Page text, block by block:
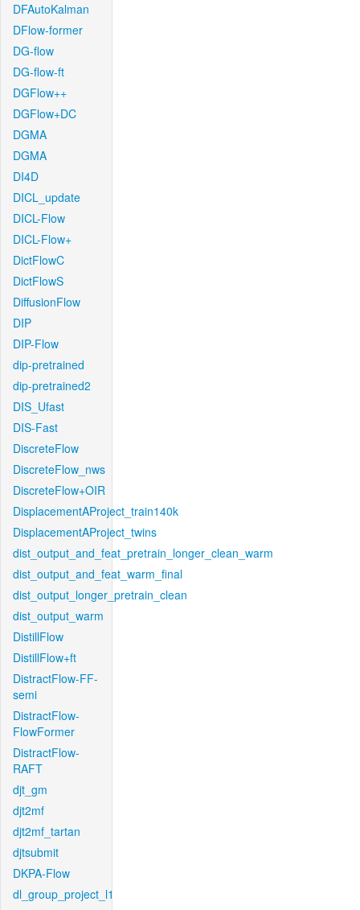
DFAutoKalman
DFlow-former
DG-flow
DG-flow-ft
DGFlow++
DGFlow+DC
DGMA
DGMA
DI4D
DICL_update
DICL-Flow
DICL-Flow+
DictFlowC
DictFlowS
DiffusionFlow
DIP
DIP-Flow
dip-pretrained
dip-pretrained2
DIS_Ufast
DIS-Fast
DiscreteFlow
DiscreteFlow_nws
DiscreteFlow+OIR
DisplacementAProject_train140k
DisplacementAProject_twins
dist_output_and_feat_pretrain_longer_clean_warm
dist_output_and_feat_warm_final
dist_output_longer_pretrain_clean
dist_output_warm
DistillFlow
DistillFlow+ft
DistractFlow-FF-
semi
DistractFlow-
FlowFormer
DistractFlow-
RAFT
djt_gm
djt2mf
djt2mf_tartan
djtsubmit
DKPA-Flow
dl_group_project_l1